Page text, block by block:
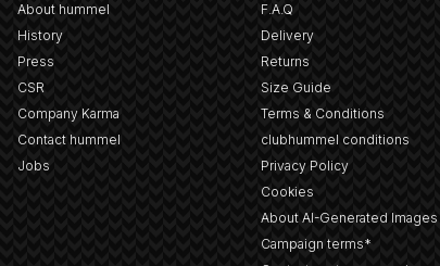
About hummel
History
Press
CSR
Company Karma
Contact hummel
Jobs
F.A.Q
Delivery
Returns
Size Guide
Terms & Conditions
clubhummel conditions
Privacy Policy
Cookies
About AI-Generated Images
Campaign terms*